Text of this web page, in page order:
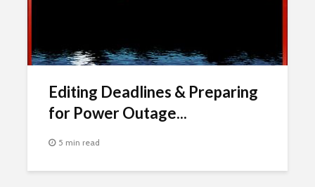
Editing Deadlines & Preparing
for Power Outage...
5 min read